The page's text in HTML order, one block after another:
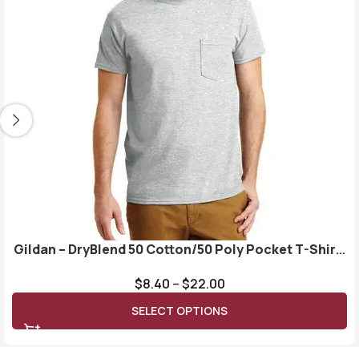
Gildan – DryBlend 50 Cotton/50 Poly Pocket T-Shirt.
$8.40 –$22.00
SELECT OPTIONS